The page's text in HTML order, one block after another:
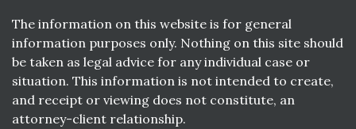
The information on this website is for general
information purposes only. Nothing on this site should
be taken as legal advice for any individual case or
situation. This information is not intended to create,
and receipt or viewing does not constitute, an
attorney-client relationship.